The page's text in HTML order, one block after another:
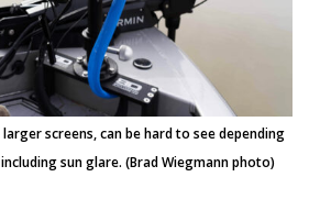
screens, can be hard to see depending
sun glare. (Brad Wiegmann photo)